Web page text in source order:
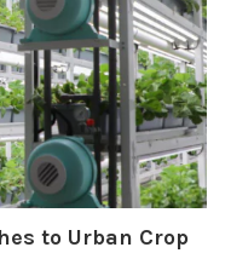
to Urban Crop